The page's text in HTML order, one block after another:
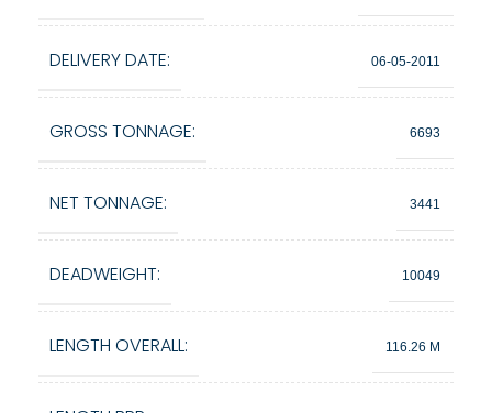
DELIVERY DATE: 06-05-2011
GROSS TONNAGE: 6693
NET TONNAGE: 3441
DEADWEIGHT: 10049
LENGTH OVERALL: 116.26 M